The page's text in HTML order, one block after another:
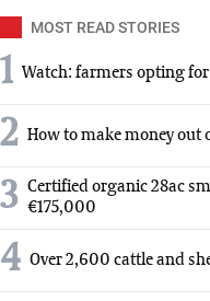
MOST READ STORIES
1 Watch: farmers opting
2 How to make money out
3 Certified organic 28ac
€175,000
4 Over 2,600 cattle and